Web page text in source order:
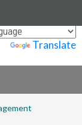
Translate